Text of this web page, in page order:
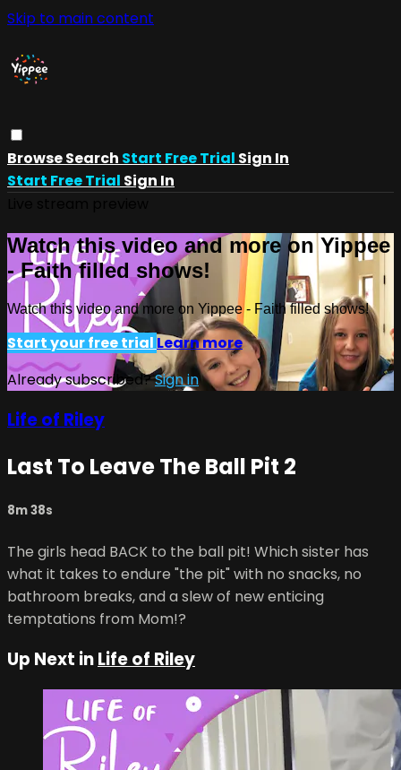
Skip to main content
BrowseSearch Start Free Trial Sign In
Start Free Trial Sign In
Watch this video and more on Yippee
- Faith filled shows!
Watch this video and more on Yippee - Faith filled shows!
Start your free trial Learn more
Already subscribed?Sign in
Life of Riley
Last To Leave The Ball Pit 2
8m 38s
The girls head BACK to the ball pit! Which sister has
what it takes to endure "the pit" with no snacks, no
bathroom breaks, and a slew of new enticing
temptations from Mom!?
Up Next inLife of Riley